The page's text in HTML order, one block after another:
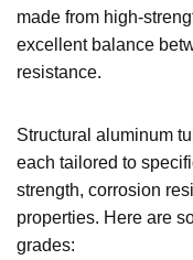
made from high-
excellent balance
resistance.
Structural aluminum
each tailored to
strength, corrosion
properties. Here are
grades: